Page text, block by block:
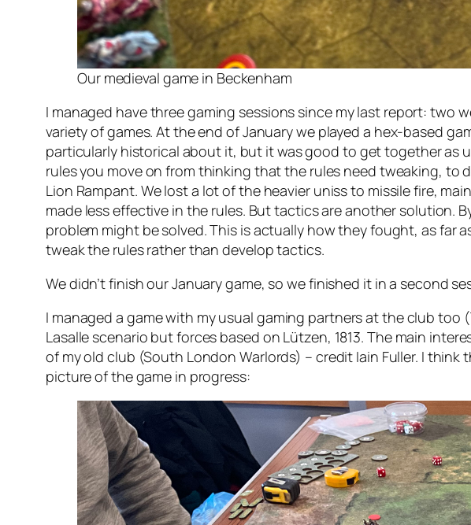
Our medieval game in Beckenham
I managed have three gaming sessions since my last report: two
variety of games. At the end of January we played a hex-based
particularly historical about it, but it was good to get together as
rules you move on from thinking that the rules need tweaking, to
Lion Rampant. We lost a lot of the heavier uniss to missile fire,
made less effective in the rules. But tactics are another
problem might be solved. This is actually how they fought, as
tweak the rules rather than develop tactics.
We didn’t finish our January game, so we finished it in a second
I managed a game with my usual gaming partners at the club
Lasalle scenario but forces based on Lützen, 1813. The main
of my old club (South London Warlords) – credit Iain Fuller. I
picture of the game in progress: